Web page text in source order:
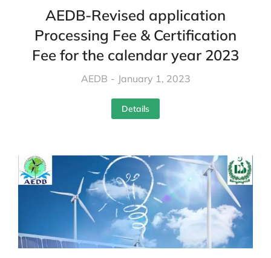
AEDB-Revised application
Processing Fee & Certification
Fee for the calendar year 2023
AEDB January 1, 2023
Details